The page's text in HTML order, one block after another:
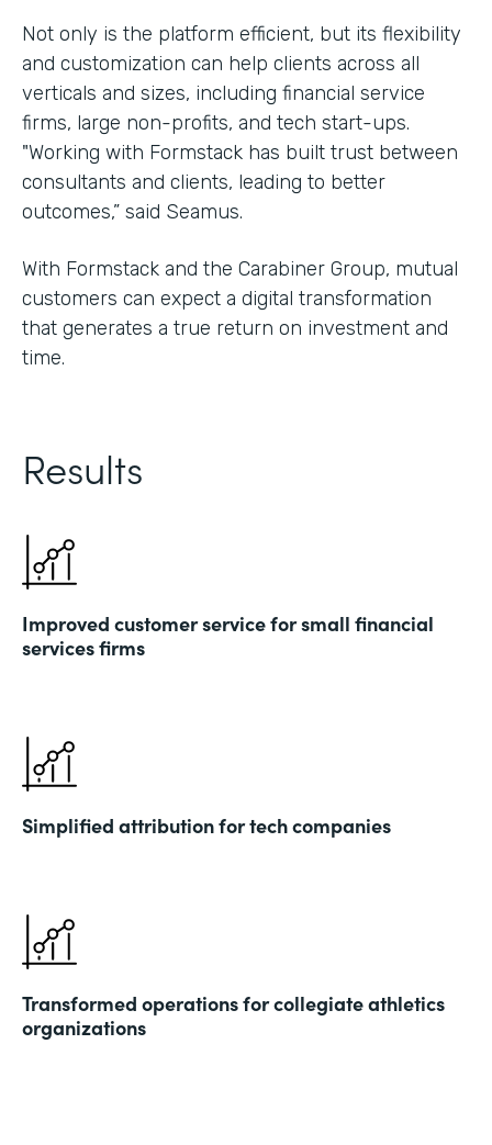
Not only is the platform efficient, but its flexibility
and customization can help clients across all
verticals and sizes, including financial service
firms, large non-profits, and tech start-ups.
"Working with Formstack has built trust between
consultants and clients, leading to better
outcomes,” said Seamus.
With Formstack and the Carabiner Group, mutual
customers can expect a digital transformation
that generates a true return on investment and
time.
Results
Improved customer service for small financial
services firms
Simplified attribution for tech companies
Transformed operations for collegiate athletics
organizations